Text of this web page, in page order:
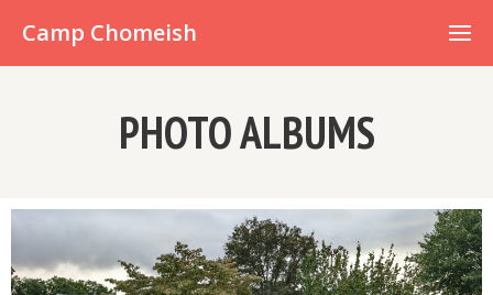
Camp Chomeish
PHOTO ALBUMS